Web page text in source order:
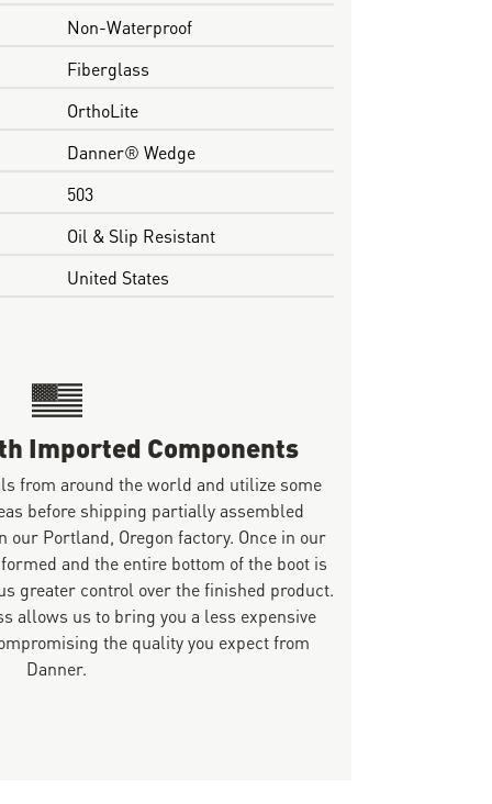
Non-Waterproof
Fiberglass
OrthoLite
Danner® Wedge
503
Oil & Slip Resistant
United States
Imported Components
from around the world and utilize some
before shipping partially assembled
our Portland, Oregon factory. Once in our
and the entire bottom of the boot is
greater control over the finished product.
allows us to bring you a less expensive
the quality you expect from
Danner.